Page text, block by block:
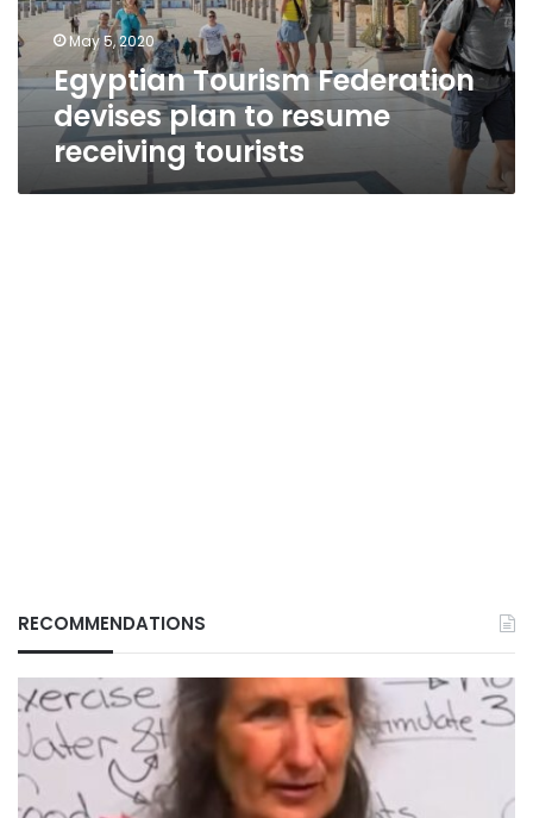
receiving
touristsMay 5, 2020
Egyptian Tourism Federation
devises plan to resume
receiving tourists
RECOMMENDATIONS